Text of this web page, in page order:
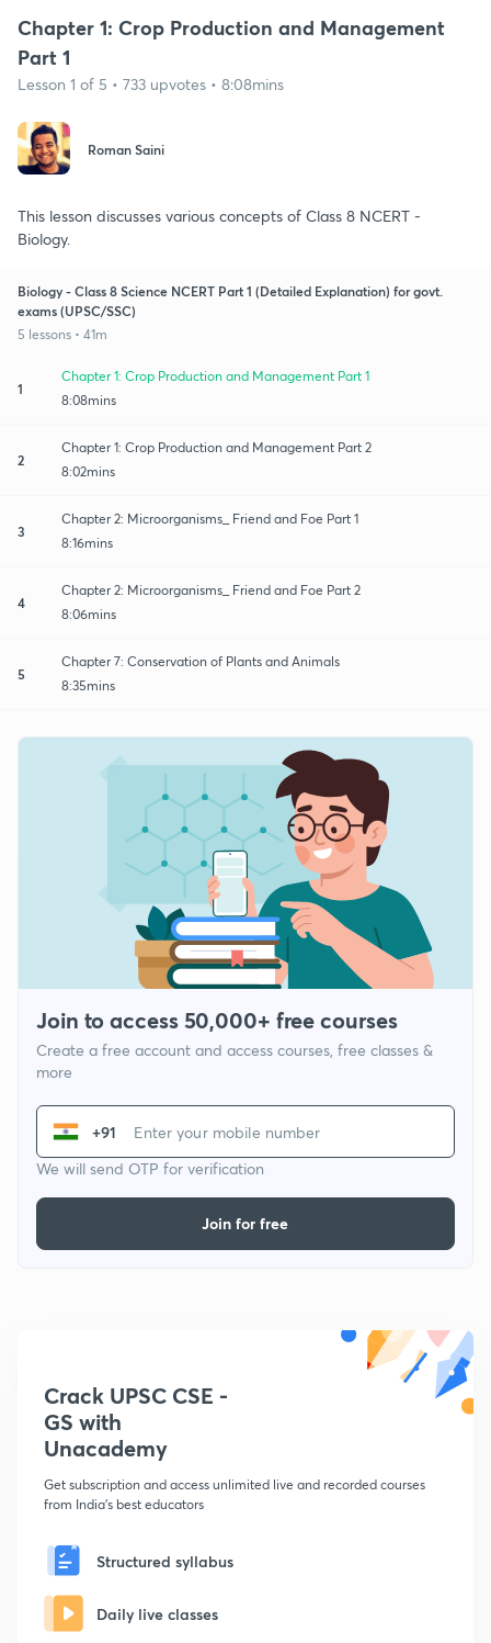
Chapter 1: Crop Production and Management
Part 1
Lesson 1 of 5 • 733 upvotes • 8:08mins
Roman Saini
This lesson discusses various concepts of Class 8 NCERT -
Biology.
Biology - Class 8 Science NCERT Part 1 (Detailed Explanation) for govt.
exams (UPSC/SSC)
5 lessons • 41m
1
Chapter 1: Crop Production and Management Part 1
8:08mins
2
Chapter 1: Crop Production and Management Part 2
8:02mins
3
Chapter 2: Microorganisms_ Friend and Foe Part 1
8:16mins
4
Chapter 2: Microorganisms_ Friend and Foe Part 2
8:06mins
5
Chapter 7: Conservation of Plants and Animals
8:35mins
Join to access 50,000+ free courses
Create a free account and access courses, free classes &
more
+91
We will send OTP for verification
Join for free
Crack UPSC CSE -
GS with
Unacademy
Get subscription and access unlimited live and recorded courses
from India's best educators
Structured syllabus
Daily live classes